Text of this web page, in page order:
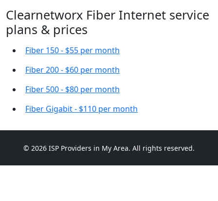
Clearnetworx Fiber Internet service
plans & prices
Fiber 150 - $55 per month
Fiber 200 - $60 per month
Fiber 500 - $80 per month
Fiber Gigabit - $110 per month
© 2026 ISP Providers in My Area. All rights reserved.